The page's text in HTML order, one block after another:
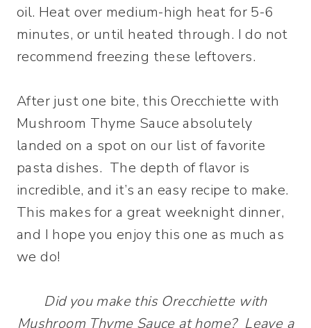
oil. Heat over medium-high heat for 5-6
minutes, or until heated through. I do not
recommend freezing these leftovers.
After just one bite, this Orecchiette with
Mushroom Thyme Sauce absolutely
landed on a spot on our list of favorite
pasta dishes. The depth of flavor is
incredible, and it’s an easy recipe to make.
This makes for a great weeknight dinner,
and I hope you enjoy this one as much as
we do!
Did you make this Orecchiette with
Mushroom Thyme Sauce at home? Leave a